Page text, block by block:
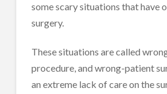
some scary situations that have
surgery.
These situations are called
procedure, and wrong-patient
an extreme lack of care on the